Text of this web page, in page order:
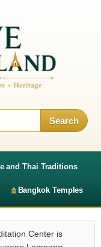
Search
and Thai Traditions
Bangkok Temples
Center is